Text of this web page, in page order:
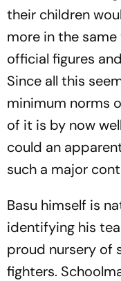
their children
more in the
official figures
Since all this
minimum norms
of it is by now
could an
such a major
Basu himself is
identifying his
proud nursery of
fighters.